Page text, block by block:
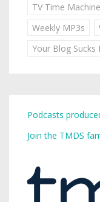
TV Time Machine
Weekly MP3s
Your Blog Sucks
Podcasts
Join the TMDS